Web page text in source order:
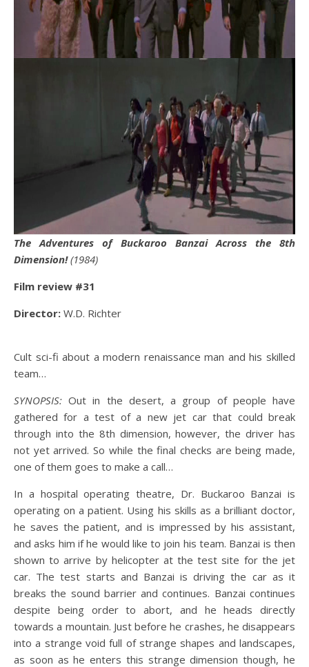
The Adventures of Buckaroo Banzai Across the 8th
Dimension!(1984)
Film review #31
Director: W.D. Richter
Cult sci-fi about a modern renaissance man and his skilled
team…
SYNOPSIS: Out in the desert, a group of people have
gathered for a test of a new jet car that could break
through into the 8th dimension, however, the driver has
not yet arrived. So while the final checks are being made,
one of them goes to make a call…
In a hospital operating theatre, Dr. Buckaroo Banzai is
operating on a patient. Using his skills as a brilliant doctor,
he saves the patient, and is impressed by his assistant,
and asks him if he would like to join his team. Banzai is then
shown to arrive by helicopter at the test site for the jet
car. The test starts and Banzai is driving the car as it
breaks the sound barrier and continues. Banzai continues
despite being order to abort, and he heads directly
towards a mountain. Just before he crashes, he disappears
into a strange void full of strange shapes and landscapes,
as soon as he enters this strange dimension though, he